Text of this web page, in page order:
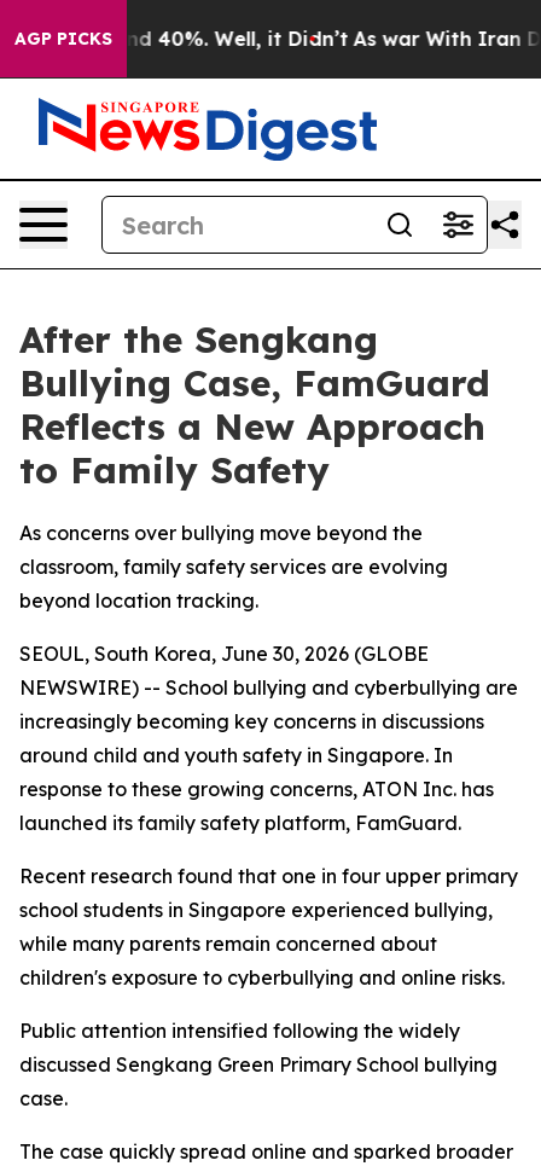
AGP PICKS
Around 40%. Well, it Didn’t As war With Iran
After the Sengkang
Bullying Case, FamGuard
Reflects a New Approach
to Family Safety
As concerns over bullying move beyond the
classroom, family safety services are evolving
beyond location tracking.
SEOUL, South Korea, June 30, 2026 (GLOBE
NEWSWIRE) -- School bullying and cyberbullying are
increasingly becoming key concerns in discussions
around child and youth safety in Singapore. In
response to these growing concerns, ATON Inc. has
launched its family safety platform, FamGuard.
Recent research found that one in four upper primary
school students in Singapore experienced bullying,
while many parents remain concerned about
children's exposure to cyberbullying and online risks.
Public attention intensified following the widely
discussed Sengkang Green Primary School bullying
case.
The case quickly spread online and sparked broader